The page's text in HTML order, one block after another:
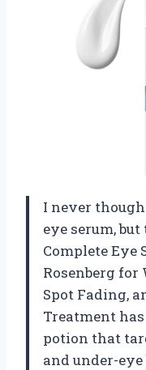
I never
eye serum, but
Complete Eye
Rosenberg
Spot Fading,
Treatment
potion that
and under-